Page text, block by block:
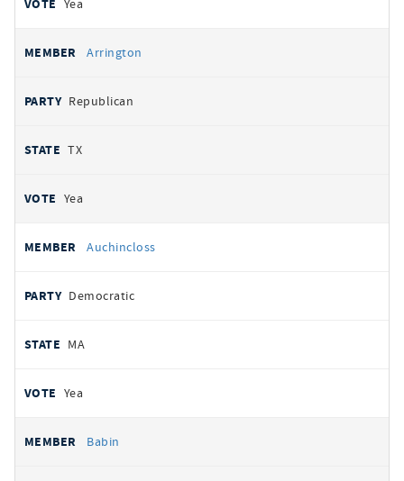
Yea
Arrington
Republican
TX
Yea
Auchincloss
Democratic
MA
Yea
Babin